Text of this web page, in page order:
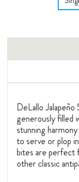
DeLallo
generously filled
stunning
to serve or plop
bites are perfect
other classic